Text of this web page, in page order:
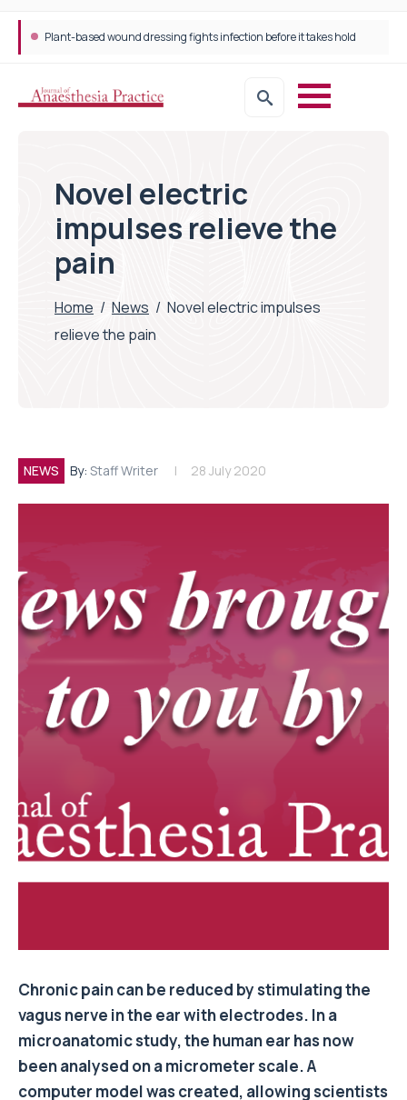
Plant-based wound dressing fights infection before it takes hold
Novel electric
impulses relieve the
pain
Home / News / Novel electric impulses
relieve the pain
NEWS By: Staff Writer 28 July 2020
Chronic pain can be reduced by stimulating the
vagus nerve in the ear with electrodes. In a
microanatomic study, the human ear has now
been analysed on a micrometer scale. A
computer model was created, allowing scientists